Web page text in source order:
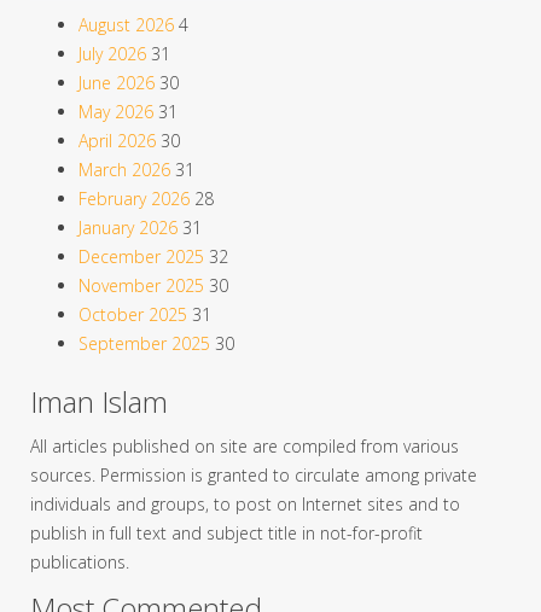
August 2026 4
July 2026 31
June 2026 30
May 2026 31
April 2026 30
March 2026 31
February 2026 28
January 2026 31
December 2025 32
November 2025 30
October 2025 31
September 2025 30
Iman Islam
All articles published on site are compiled from various
sources. Permission is granted to circulate among private
individuals and groups, to post on Internet sites and to
publish in full text and subject title in not-for-profit
publications.